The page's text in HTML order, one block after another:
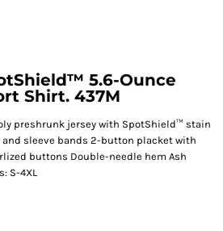
5.6-Ounce
Shirt. 437M
preshrunk jersey with SpotShield™ stain
sleeve bands 2-button placket with
buttons Double-needle hem Ash
S-4XL